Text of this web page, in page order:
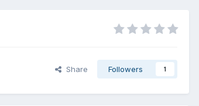
Share Followers 1